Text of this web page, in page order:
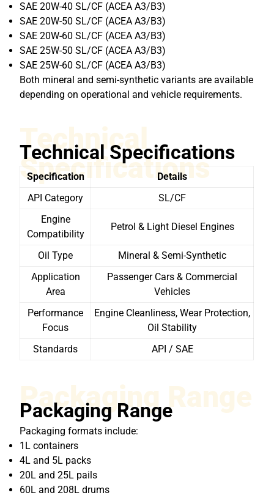
SAE 20W-40 SL/CF (ACEA A3/B3)
SAE 20W-50 SL/CF (ACEA A3/B3)
SAE 20W-60 SL/CF (ACEA A3/B3)
SAE 25W-50 SL/CF (ACEA A3/B3)
SAE 25W-60 SL/CF (ACEA A3/B3)
Both mineral and semi-synthetic variants are available
depending on operational and vehicle requirements.
Technical
Specifications
Technical Specifications
Specification
Details
API Category
SL/CF
Engine
Compatibility
Petrol & Light Diesel Engines
Oil Type
Mineral & Semi-Synthetic
Application
Area
Passenger Cars & Commercial
Vehicles
Performance
Focus
Engine Cleanliness, Wear Protection,
Oil Stability
Standards
API / SAE
Packaging Range
Packaging Range
Packaging formats include:
1L containers
4L and 5L packs
20L and 25L pails
60L and 208L drums